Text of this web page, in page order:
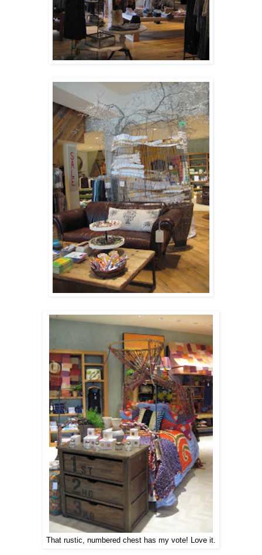
That rustic, numbered chest has my vote! Love it.